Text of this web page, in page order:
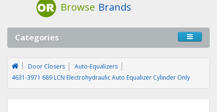
Browse Brands
Categories
Door Closers
Auto-Equalizers
4631-3971 689 LCN Electrohydraulic Auto Equalizer Cylinder Only